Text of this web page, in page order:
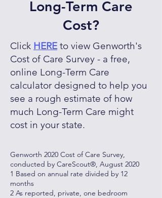
Long-Term Care
Cost?
Click HEREto view Genworth's
Cost of Care Survey - a free,
online Long-Term Care
calculator designed to help you
see a rough estimate of how
much Long-Term Care might
cost in your state.
Genworth 2020 Cost of Care Survey,
conducted by CareScout®, August 2020
1 Based on annual rate divided by 12
months
2 As reported, private, one bedroom